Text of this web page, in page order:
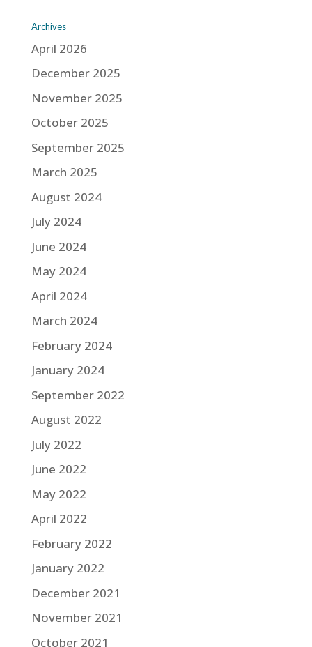
Archives
April 2026
December 2025
November 2025
October 2025
September 2025
March 2025
August 2024
July 2024
June 2024
May 2024
April 2024
March 2024
February 2024
January 2024
September 2022
August 2022
July 2022
June 2022
May 2022
April 2022
February 2022
January 2022
December 2021
November 2021
October 2021